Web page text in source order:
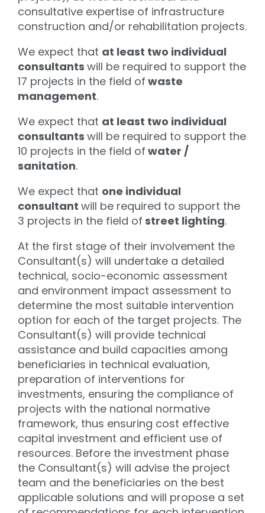
consultative expertise of infrastructure
construction and/or rehabilitation projects.
We expect that at least two individual
consultants will be required to support the
17 projects in the field of waste
management.
We expect that at least two individual
consultants will be required to support the
10 projects in the field of water /
sanitation.
We expect that one individual
consultant will be required to support the
3 projects in the field of street lighting.
At the first stage of their involvement the
Consultant(s) will undertake a detailed
technical, socio-economic assessment
and environment impact assessment to
determine the most suitable intervention
option for each of the target projects. The
Consultant(s) will provide technical
assistance and build capacities among
beneficiaries in technical evaluation,
preparation of interventions for
investments, ensuring the compliance of
projects with the national normative
framework, thus ensuring cost effective
capital investment and efficient use of
resources. Before the investment phase
the Consultant(s) will advise the project
team and the beneficiaries on the best
applicable solutions and will propose a set